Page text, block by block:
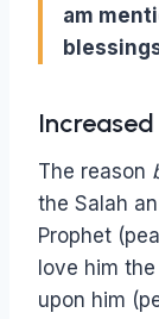
am
The reason
the Salah
Prophet
love him
upon him